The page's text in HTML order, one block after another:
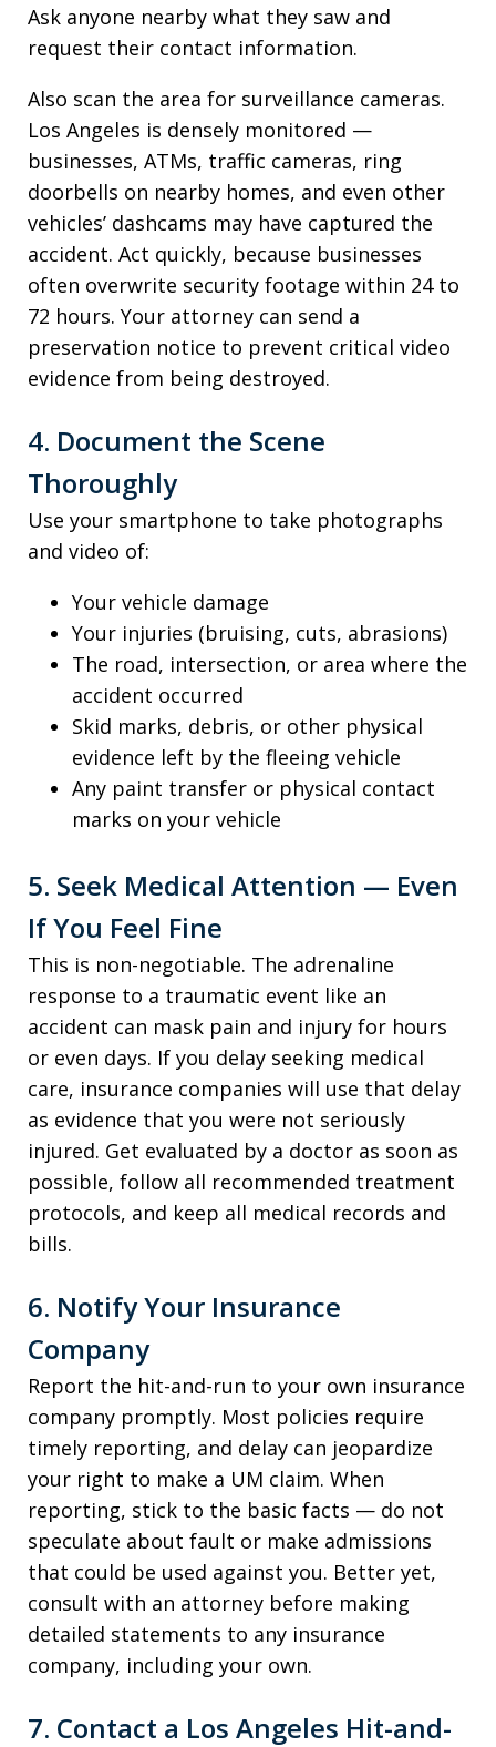
Ask anyone nearby what they saw and
request their contact information.
Also scan the area for surveillance cameras.
Los Angeles is densely monitored —
businesses, ATMs, traffic cameras, ring
doorbells on nearby homes, and even other
vehicles’ dashcams may have captured the
accident. Act quickly, because businesses
often overwrite security footage within 24 to
72 hours. Your attorney can send a
preservation notice to prevent critical video
evidence from being destroyed.
4. Document the Scene
Thoroughly
Use your smartphone to take photographs
and video of:
Your vehicle damage
Your injuries (bruising, cuts, abrasions)
The road, intersection, or area where the
accident occurred
Skid marks, debris, or other physical
evidence left by the fleeing vehicle
Any paint transfer or physical contact
marks on your vehicle
5. Seek Medical Attention — Even
If You Feel Fine
This is non-negotiable. The adrenaline
response to a traumatic event like an
accident can mask pain and injury for hours
or even days. If you delay seeking medical
care, insurance companies will use that delay
as evidence that you were not seriously
injured. Get evaluated by a doctor as soon as
possible, follow all recommended treatment
protocols, and keep all medical records and
bills.
6. Notify Your Insurance
Company
Report the hit-and-run to your own insurance
company promptly. Most policies require
timely reporting, and delay can jeopardize
your right to make a UM claim. When
reporting, stick to the basic facts — do not
speculate about fault or make admissions
that could be used against you. Better yet,
consult with an attorney before making
detailed statements to any insurance
company, including your own.
7. Contact a Los Angeles Hit-and-